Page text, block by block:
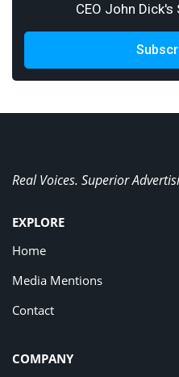
CEO John
Real Voices. Superior
EXPLORE
Home
Media Mentions
Contact
COMPANY